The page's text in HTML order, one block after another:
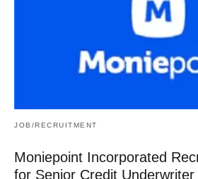
JOB/RECRUITMENT
Moniepoint Incorporated
for Senior Credit Underwriter